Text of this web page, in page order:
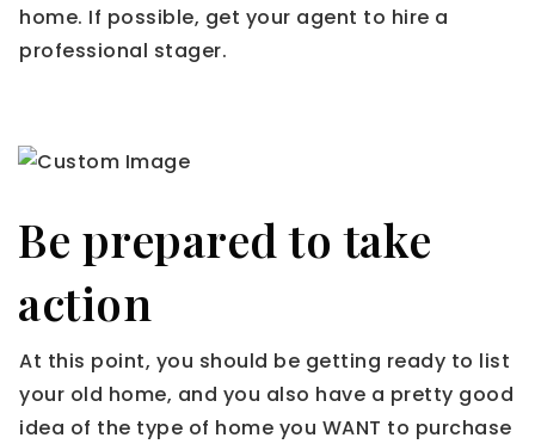
home. If possible, get your agent to hire a
professional stager.
Be prepared to take
action
At this point, you should be getting ready to list
your old home, and you also have a pretty good
idea of the type of home you WANT to purchase